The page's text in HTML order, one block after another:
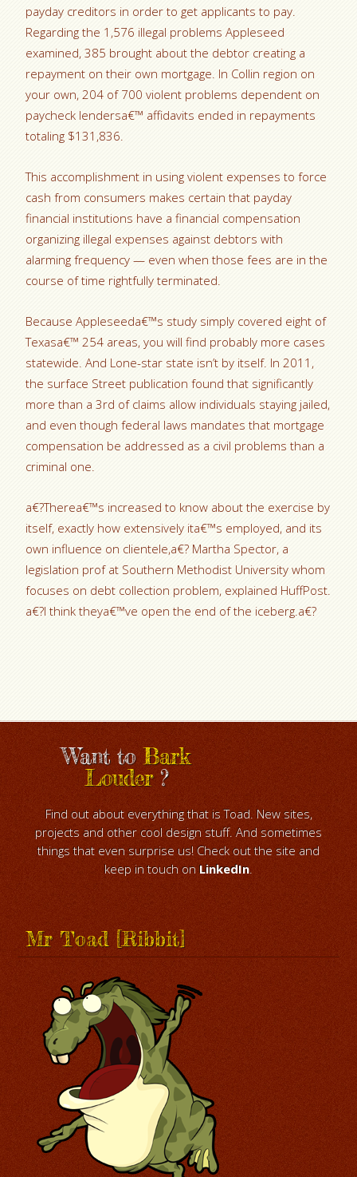
payday creditors in order to get applicants to pay.
Regarding the 1,576 illegal problems Appleseed
examined, 385 brought about the debtor creating a
repayment on their own mortgage. In Collin region on
your own, 204 of 700 violent problems dependent on
paycheck lendersa€™ affidavits ended in repayments
totaling $131,836.
This accomplishment in using violent expenses to force
cash from consumers makes certain that payday
financial institutions have a financial compensation
organizing illegal expenses against debtors with
alarming frequency — even when those fees are in the
course of time rightfully terminated.
Because Appleseeda€™s study simply covered eight of
Texasa€™ 254 areas, you will find probably more cases
statewide. And Lone-star state isn’t by itself. In 2011,
the surface Street publication found that significantly
more than a 3rd of claims allow individuals staying jailed,
and even though federal laws mandates that mortgage
compensation be addressed as a civil problems than a
criminal one.
a€?Therea€™s increased to know about the exercise by
itself, exactly how extensively ita€™s employed, and its
own influence on clientele,a€? Martha Spector, a
legislation prof at Southern Methodist University whom
focuses on debt collection problem, explained HuffPost.
a€?I think theya€™ve open the end of the iceberg.a€?
Want toBark
Louder?
Find out about everything that is Toad. New sites,
projects and other cool design stuff. And sometimes
things that even surprise us! Check out the site and
keep in touch on LinkedIn.
Mr Toad [Ribbit]